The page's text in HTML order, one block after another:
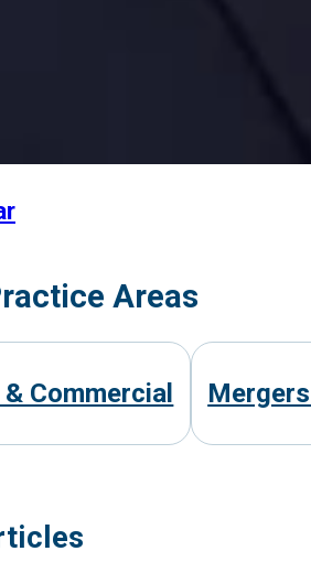
Areas
Commercial